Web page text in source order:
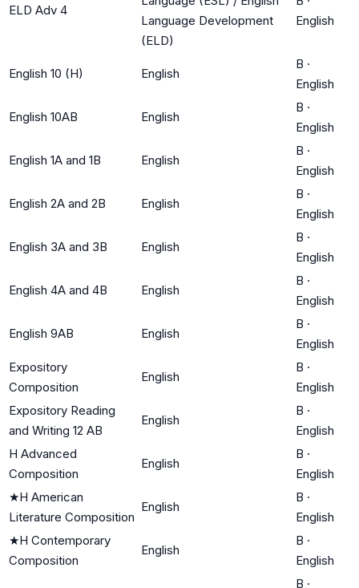
ELD Adv 4
Language Development
(ELD)
English
English 10 (H) English
B ·
English
English 10AB English
B ·
English
English 1A and 1B English
B ·
English
English 2A and 2B English
B ·
English
English 3A and 3B English
B ·
English
English 4A and 4B English
B ·
English
English 9AB English
B ·
English
Expository
Composition
English
B ·
English
Expository Reading
and Writing 12 AB
English
B ·
English
H Advanced
Composition
English
B ·
English
★H American
Literature Composition
English
B ·
English
★H Contemporary
Composition
English
B ·
English
B ·